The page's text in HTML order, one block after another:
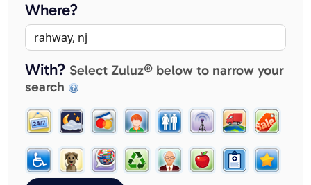
Where?
With? Select Zuluz® below to narrow your
search